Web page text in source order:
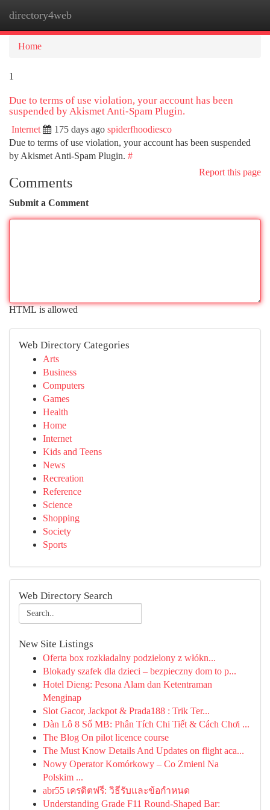
directory4web
Home
1
Due to terms of use violation, your account has been
suspended by Akismet Anti-Spam Plugin.
Internet 175 days ago spiderfhoodiesco
Due to terms of use violation, your account has been suspended
by Akismet Anti-Spam Plugin. #
Report this page
Comments
Submit a Comment
HTML is allowed
Web Directory Categories
Arts
Business
Computers
Games
Health
Home
Internet
Kids and Teens
News
Recreation
Reference
Science
Shopping
Society
Sports
Web Directory Search
New Site Listings
Oferta box rozkładalny podzielony z włókn...
Blokady szafek dla dzieci – bezpieczny dom to p...
Hotel Dieng: Pesona Alam dan Ketentraman
Menginap
Slot Gacor, Jackpot & Prada188 : Trik Ter...
Dàn Lô 8 Số MB: Phân Tích Chi Tiết & Cách Chơi ...
The Blog On pilot licence course
The Must Know Details And Updates on flight aca...
Nowy Operator Komórkowy – Co Zmieni Na
Polskim ...
abr55 เครดิตฟรี: วิธีรับและข้อกำหนด
Understanding Grade F11 Round-Shaped Bar: